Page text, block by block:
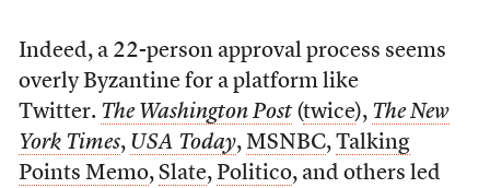
Indeed, a 22-person approval process seems
overly Byzantine for a platform like
Twitter. The Washington Post(twice), The New
York Times, USA Today, MSNBC, Talking
Points Memo, Slate, Politico, and others led